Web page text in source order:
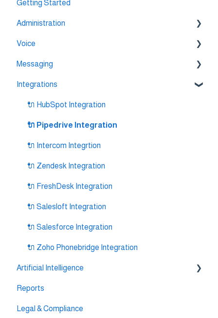
Getting Started
Administration
💳 Billing & Payments
⚙️ Account Settings
Voice
🔀 IVR Builder
📞 All Voice Features
Messaging
💬 WhatsApp
Integrations
🔌 HubSpot Integration
🔌 Pipedrive Integration
🔌 Intercom Integrtion
🔌 Zendesk Integration
🔌 FreshDesk Integration
🔌 Salesloft Integration
🔌 Salesforce Integration
🔌 Zoho Phonebridge Integration
Artificial Intelligence
AI Agent Studio
Reports
Legal & Compliance